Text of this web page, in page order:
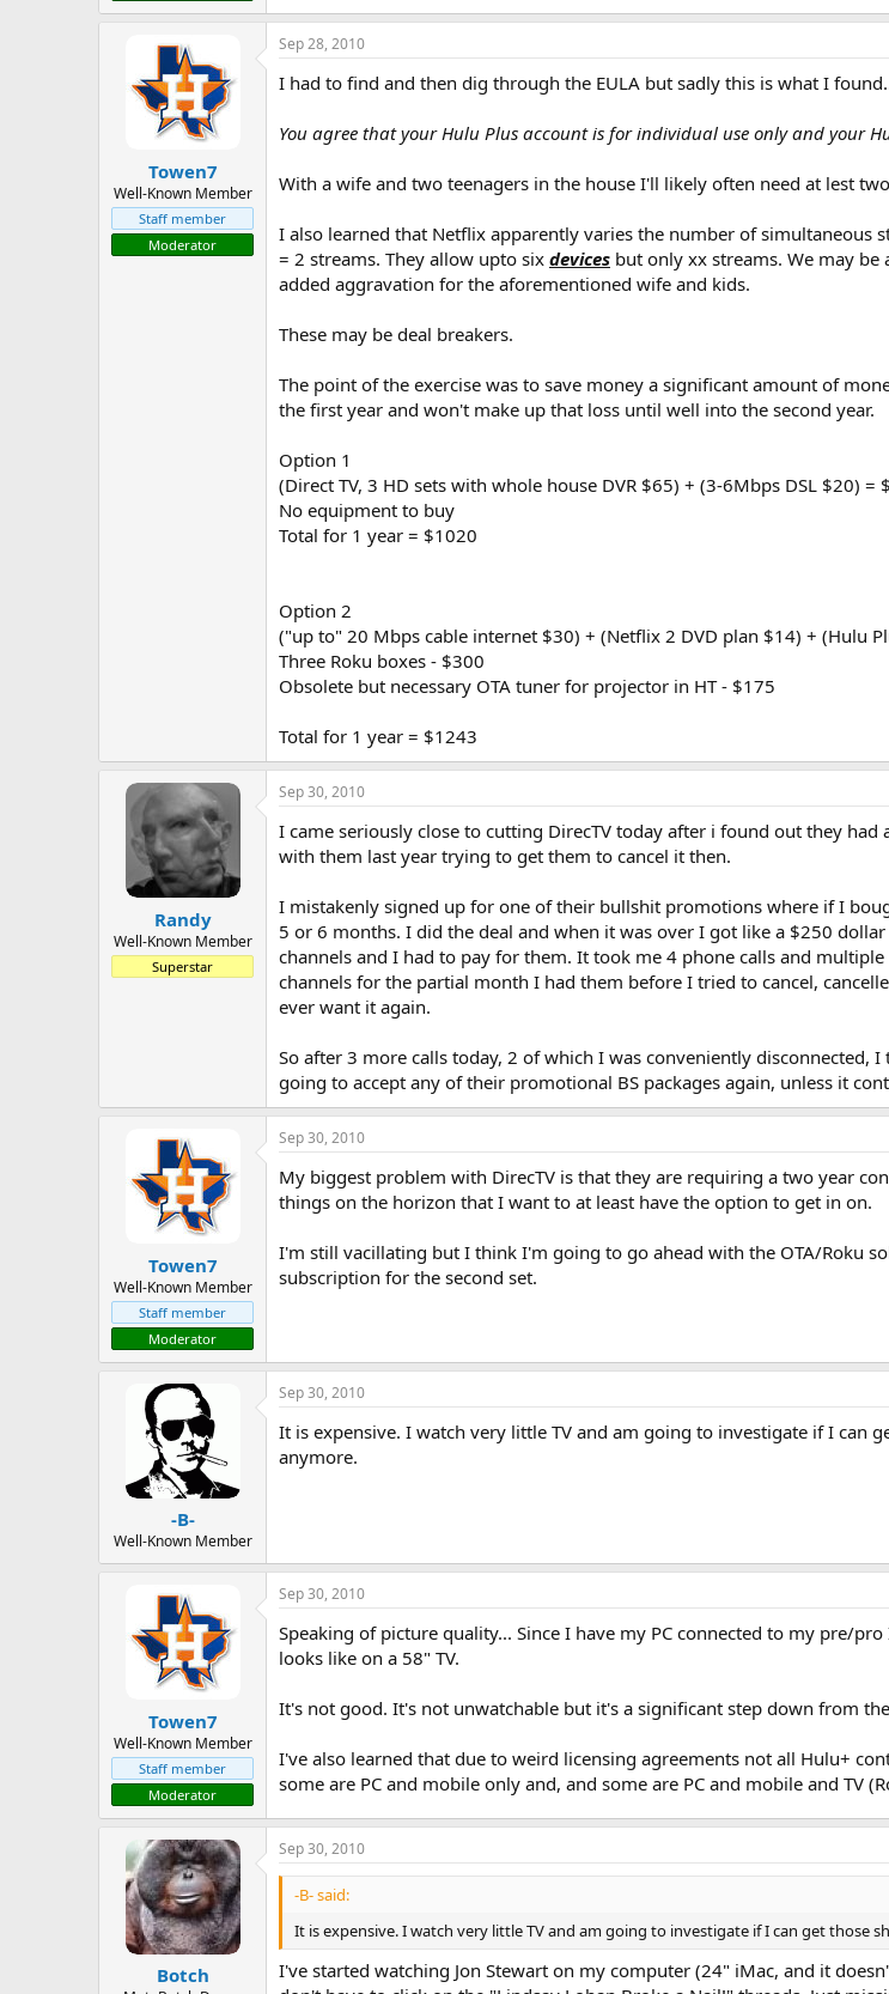
Towen7
Well-Known Member
Staff member
Moderator
Sep 28, 2010
I had to find and then dig through the EULA but sadly this is what I
You agree that your Hulu Plus account is for individual use only and your
With a wife and two teenagers in the house I'll likely often need at lest
I also learned that Netflix apparently varies the number of simultaneous
= 2 streams. They allow upto six devices but only xx streams. We may
added aggravation for the aforementioned wife and kids.
These may be deal breakers.
The point of the exercise was to save money a significant amount of
the first year and won't make up that loss until well into the second year.
Option 1
(Direct TV, 3 HD sets with whole house DVR $65) + (3-6Mbps DSL $20) =
No equipment to buy
Total for 1 year = $1020
Option 2
("up to" 20 Mbps cable internet $30) + (Netflix 2 DVD plan $14) + (Hulu
Three Roku boxes - $300
Obsolete but necessary OTA tuner for projector in HT - $175
Total for 1 year = $1243
Randy
Well-Known Member
Superstar
Sep 30, 2010
I came seriously close to cutting DirecTV today after i found out they
with them last year trying to get them to cancel it then.
I mistakenly signed up for one of their bullshit promotions where if I
5 or 6 months. I did the deal and when it was over I got like a $250
channels and I had to pay for them. It took me 4 phone calls and
channels for the partial month I had them before I tried to cancel,
ever want it again.
So after 3 more calls today, 2 of which I was conveniently disconnected,
going to accept any of their promotional BS packages again, unless it
Towen7
Well-Known Member
Staff member
Moderator
Sep 30, 2010
My biggest problem with DirecTV is that they are requiring a two year
things on the horizon that I want to at least have the option to get in on.
I'm still vacillating but I think I'm going to go ahead with the OTA/Roku
subscription for the second set.
-B-
Well-Known Member
Sep 30, 2010
It is expensive. I watch very little TV and am going to investigate if I can
anymore.
Towen7
Well-Known Member
Staff member
Moderator
Sep 30, 2010
Speaking of picture quality... Since I have my PC connected to my pre/
looks like on a 58" TV.
It's not good. It's not unwatchable but it's a significant step down from
I've also learned that due to weird licensing agreements not all Hulu+
some are PC and mobile only and, and some are PC and mobile and TV
Botch
Sep 30, 2010
-B- said:
It is expensive. I watch very little TV and am going to investigate if I can get those
I've started watching Jon Stewart on my computer (24" iMac, and it